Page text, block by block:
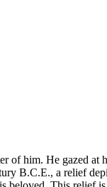
of him. He gazed
B.C.E., a relief